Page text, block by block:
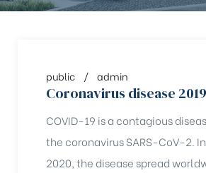
public admin
Coronavirus disease 2019
COVID-19 is a contagious
the coronavirus SARS-CoV-2.
2020, the disease spread